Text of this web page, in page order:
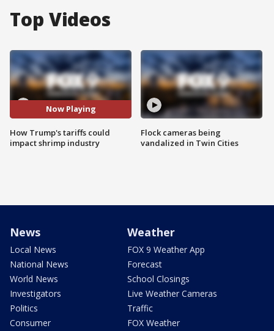
Top Videos
Now Playing
How Trump's tariffs could
impact shrimp industry
Flock cameras being
vandalized in Twin Cities
News
Local News
National News
World News
Investigators
Politics
Consumer
Weather
FOX 9 Weather App
Forecast
School Closings
Live Weather Cameras
Traffic
FOX Weather